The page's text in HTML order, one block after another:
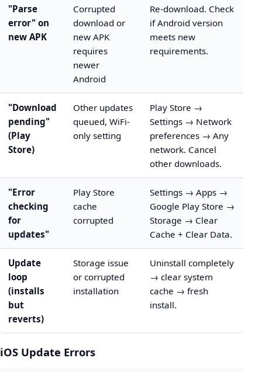
"Parse
error" on
new APK
Corrupted
download or
new APK
requires
newer
Android
Re-download. Check
if Android version
meets new
requirements.
"Download
pending"
(Play
Store)
Other updates
queued, WiFi-
only setting
Play Store →
Settings → Network
preferences → Any
network. Cancel
other downloads.
"Error
checking
for
updates"
Play Store
cache
corrupted
Settings → Apps →
Google Play Store →
Storage → Clear
Cache + Clear Data.
Update
loop
(installs
but
reverts)
Storage issue
or corrupted
installation
Uninstall completely
→ clear system
cache → fresh
install.
iOS Update Errors